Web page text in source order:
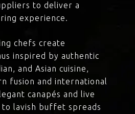
to deliver a
experience.
chefs create
inspired by authentic
and Asian cuisine,
fusion and international
canapés and live
to lavish buffet spreads